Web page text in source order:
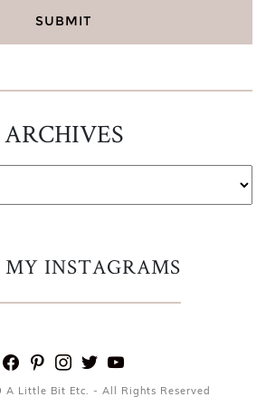
ARCHIVES
MY INSTAGRAMS
facebook
pinterest
instagram
twitteryoutube
A Little Bit Etc. - All Rights Reserved